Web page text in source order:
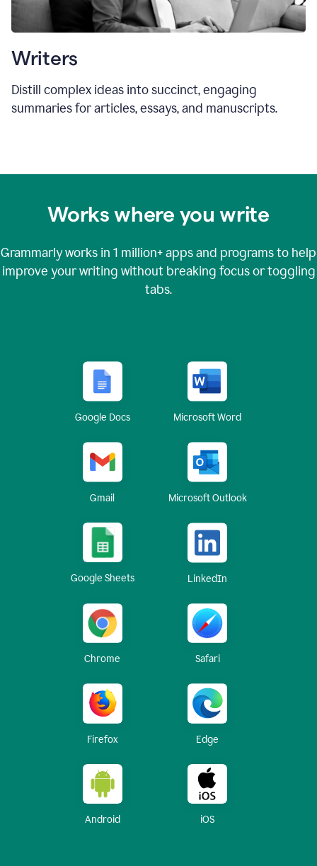
Writers
Distill complex ideas into succinct, engaging
summaries for articles, essays, and manuscripts.
Works where you write
Grammarly works in 1 million+apps and programs to help
improve your writing without breaking focus or toggling
tabs.
Google Docs Microsoft Word
Gmail Microsoft Outlook
Google Sheets LinkedIn
Chrome Safari
Firefox Edge
Android iOS